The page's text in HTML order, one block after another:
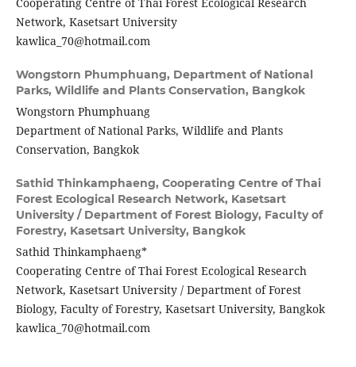
Network, Kasetsart University
kawlica_70@hotmail.com
Wongstorn Phumphuang, Department of National
Parks, Wildlife and Plants Conservation, Bangkok
Wongstorn Phumphuang
Department of National Parks, Wildlife and Plants
Conservation, Bangkok
Sathid Thinkamphaeng, Cooperating Centre of Thai
Forest Ecological Research Network, Kasetsart
University / Department of Forest Biology, Faculty of
Forestry, Kasetsart University, Bangkok
Sathid Thinkamphaeng*
Cooperating Centre of Thai Forest Ecological Research
Network, Kasetsart University / Department of Forest
Biology, Faculty of Forestry, Kasetsart University, Bangkok
kawlica_70@hotmail.com